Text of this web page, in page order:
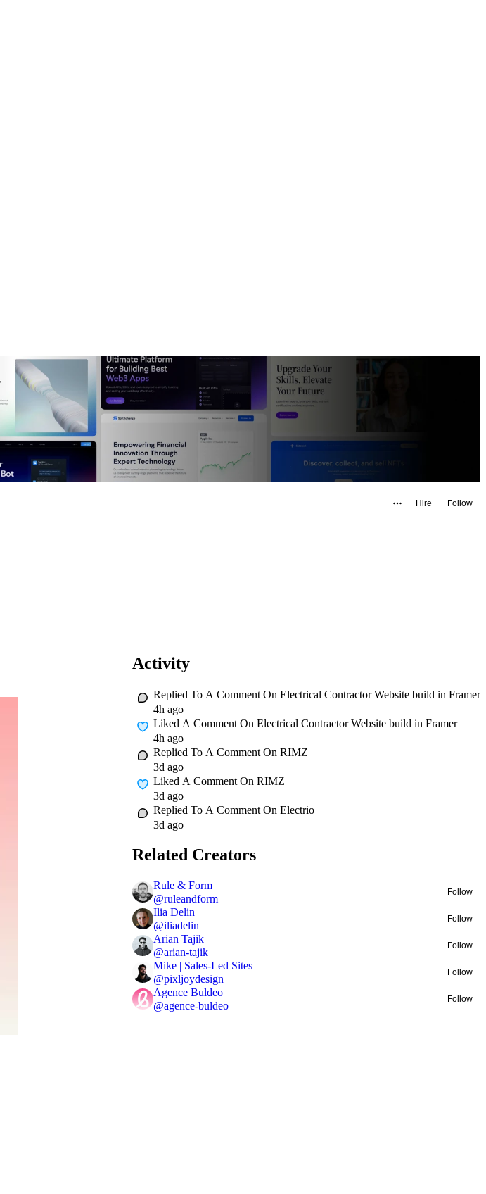
Hire Follow
Activity
Replied To A Comment On Electrical Contractor Website build in Framer
4h ago
Liked A Comment On Electrical Contractor Website build in Framer
4h ago
Replied To A Comment On RIMZ
3d ago
Liked A Comment On RIMZ
3d ago
Replied To A Comment On Electrio
3d ago
Related Creators
Rule & Form
@ruleandform
Follow
Ilia Delin
@iliadelin
Follow
Arian Tajik
@arian-tajik
Follow
Mike | Sales-Led Sites
@pixljoydesign
Follow
Agence Buldeo
@agence-buldeo
Follow